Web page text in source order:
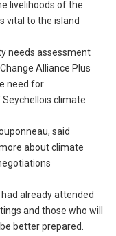
livelihoods of the
vital to the island
needs assessment
Alliance Plus
need for
climate
said
about climate
already attended
and those who will
better prepared.